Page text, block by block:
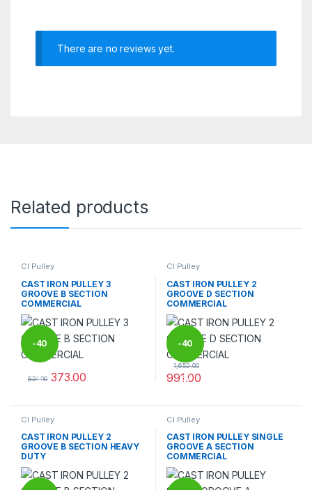
There are no reviews yet.
Related products
CI Pulley
CAST IRON PULLEY 3
GROOVE B SECTION
COMMERCIAL
-40
%
621.00 373.00
CI Pulley
CAST IRON PULLEY 2
GROOVE D SECTION
COMMERCIAL
-40
%
1,652.00
991.00
CI Pulley
CAST IRON PULLEY 2
GROOVE B SECTION HEAVY
DUTY
CI Pulley
CAST IRON PULLEY SINGLE
GROOVE A SECTION
COMMERCIAL